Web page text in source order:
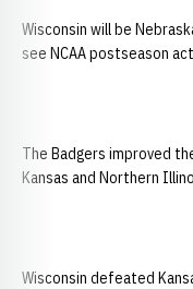
Wisconsin will be
see NCAA postseason
The Badgers improved
Kansas and Northern
Wisconsin defeated